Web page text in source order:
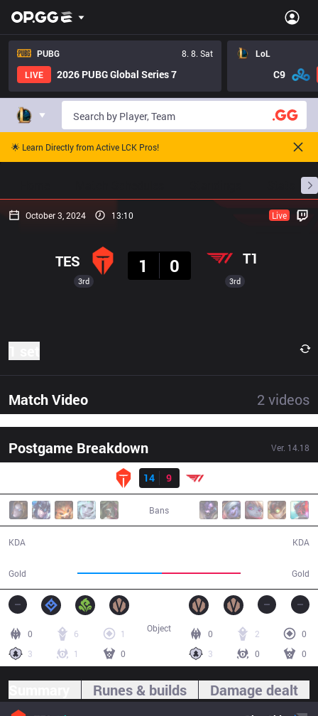
PUBG
8. 8. Sat
LIVE
2026 PUBG Global Series 7
LoL
C9
🌟 Learn Directly from Active LCK Pros!
October 3, 2024 13:10 Live
3rd
TES
1
0 T1
3rd
Match Video 2 videos
Postgame Breakdown Ver. 14.18
Result
14
9
Bans
KDA
Gold Gold
KDA
0 6
1
3
1 0
0 2
0
3
0 0
Object
Runes & builds Damage dealt